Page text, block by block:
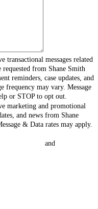
transactional messages related
from Shane Smith
reminders, case updates, and
frequency may vary. Message
or STOP to opt out.
marketing and promotional
and news from Shane
& Data rates may apply.
and